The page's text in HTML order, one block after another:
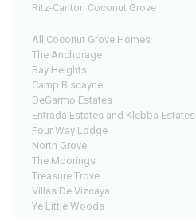
Ritz-Carlton Coconut Grove
All Coconut Grove Homes
The Anchorage
Bay Heights
Camp Biscayne
DeGarmo Estates
Entrada Estates and Klebba Estates
Four Way Lodge
North Grove
The Moorings
Treasure Trove
Villas De Vizcaya
Ye Little Woods